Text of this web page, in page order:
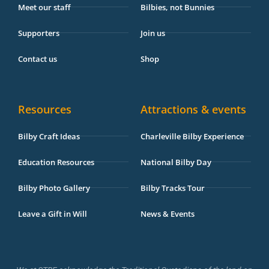
Meet our staff
Supporters
Contact us
Bilbies, not Bunnies
Join us
Shop
Resources
Bilby Craft Ideas
Education Resources
Bilby Photo Gallery
Leave a Gift in Will
Attractions & events
Charleville Bilby Experience
National Bilby Day
Bilby Tracks Tour
News & Events